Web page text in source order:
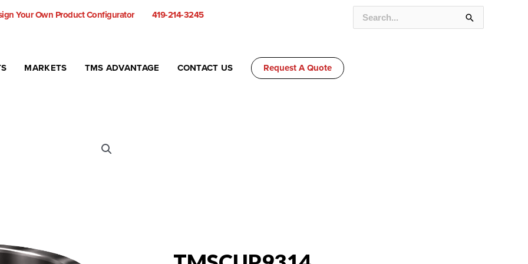
Your Own Product Configurator
419-214-3245
SEARCH
MARKETS TMS ADVANTAGE CONTACT US Request A Quote